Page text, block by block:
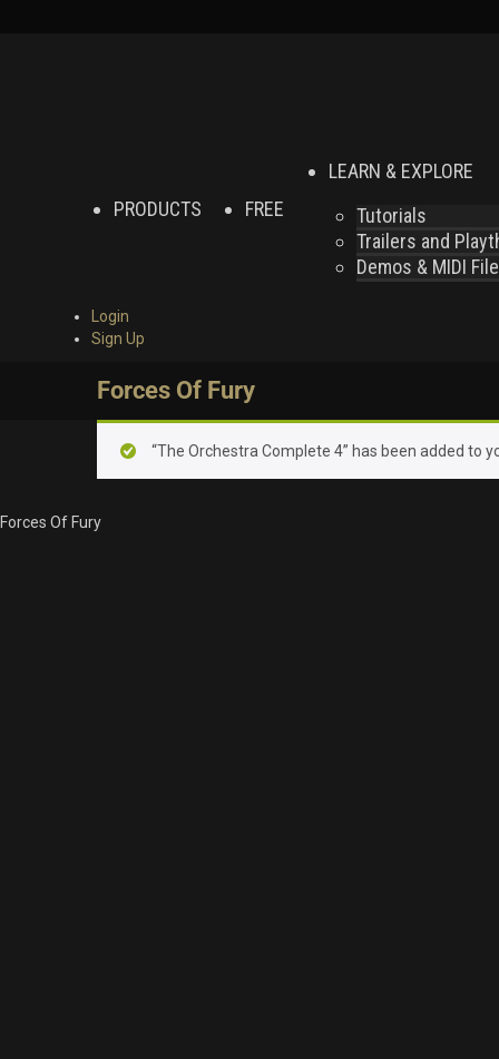
PRODUCTS FREE
LEARN & EXPLORE
Tutorials
Trailers and
Demos & MIDI
Login
Sign Up
Forces Of Fury
“The Orchestra Complete 4” has been added to
Forces Of Fury